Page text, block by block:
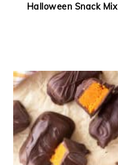
Halloween Snack Mix